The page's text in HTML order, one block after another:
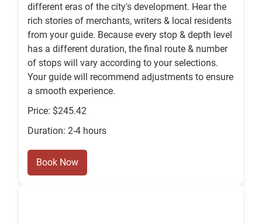
different eras of the city's development. Hear the
rich stories of merchants, writers & local residents
from your guide. Because every stop & depth level
has a different duration, the final route & number
of stops will vary according to your selections.
Your guide will recommend adjustments to ensure
a smooth experience.
Price: $245.42
Duration: 2-4 hours
Book Now